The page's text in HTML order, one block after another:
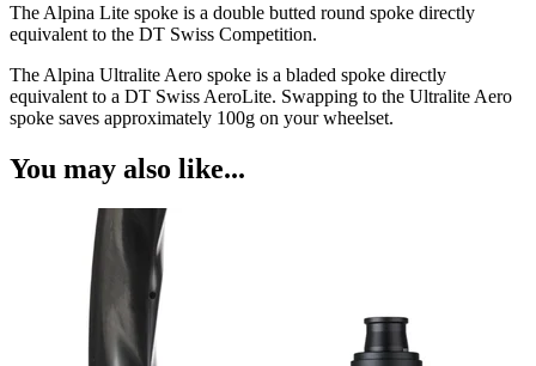
The Alpina Lite spoke is a double butted round spoke directly
equivalent to the DT Swiss Competition.
The Alpina Ultralite Aero spoke is a bladed spoke directly
equivalent to a DT Swiss AeroLite. Swapping to the Ultralite Aero
spoke saves approximately 100g on your wheelset.
You may also like...